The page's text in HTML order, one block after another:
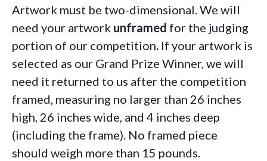
Artwork must be two-dimensional. We will
need your artwork unframed for the judging
portion of our competition. If your artwork is
selected as our Grand Prize Winner, we will
need it returned to us after the competition
framed, measuring no larger than 26 inches
high, 26 inches wide, and 4 inches deep
(including the frame). No framed piece
should weigh more than 15 pounds.